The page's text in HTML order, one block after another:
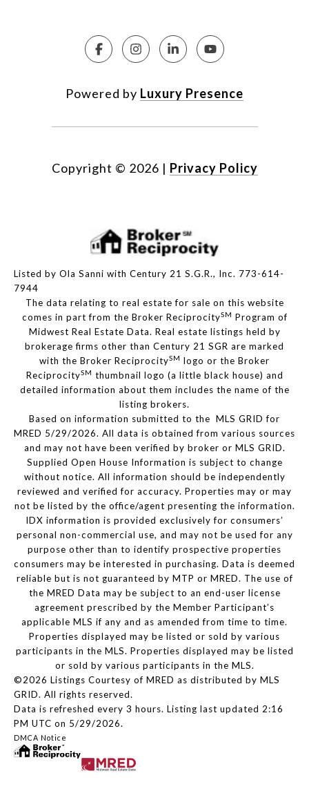
Powered by Luxury Presence
Copyright © 2026 | Privacy Policy
Listed by Ola Sanni with Century 21 S.G.R., Inc. 773-614-
7944
The data relating to real estate for sale on this website
comes in part from the Broker ReciprocitySM Program of
Midwest Real Estate Data. Real estate listings held by
brokerage firms other than Century 21 SGR are marked
with the Broker ReciprocitySM logo or the Broker
ReciprocitySM thumbnail logo (a little black house) and
detailed information about them includes the name of the
listing brokers.
Based on information submitted to the MLS GRID for
MRED 5/29/2026. All data is obtained from various sources
and may not have been verified by broker or MLS GRID.
Supplied Open House Information is subject to change
without notice. All information should be independently
reviewed and verified for accuracy. Properties may or may
not be listed by the office/agent presenting the information.
IDX information is provided exclusively for consumers’
personal non-commercial use, and may not be used for any
purpose other than to identify prospective properties
consumers may be interested in purchasing. Data is deemed
reliable but is not guaranteed by MTP or MRED. The use of
the MRED Data may be subject to an end-user license
agreement prescribed by the Member Participant’s
applicable MLS if any and as amended from time to time.
Properties displayed may be listed or sold by various
participants in the MLS. Properties displayed may be listed
or sold by various participants in the MLS.
©2026 Listings Courtesy of MRED as distributed by MLS
GRID. All rights reserved.
Data is refreshed every 3 hours. Listing last updated 2:16
PM UTC on 5/29/2026.
DMCA Notice